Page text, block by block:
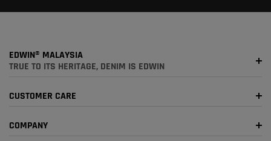
EDWIN® MALAYSIA
TRUE TO ITS HERITAGE, DENIM IS EDWIN
CUSTOMER CARE
COMPANY